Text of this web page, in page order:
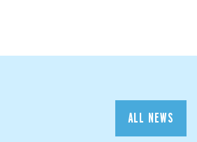
ALL NEWS